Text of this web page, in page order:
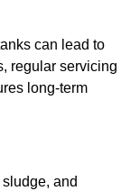
can lead to
regular servicing
long-term
and